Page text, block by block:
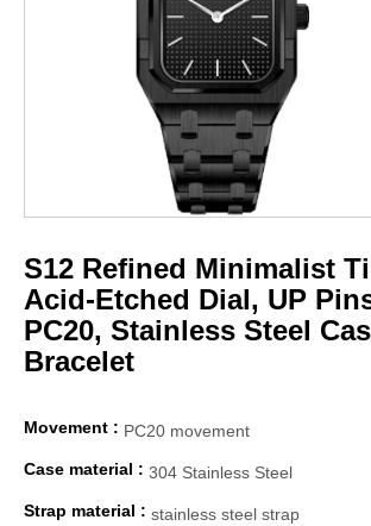
S12 Refined Minimalist
Acid-Etched Dial, UP
PC20, Stainless Steel
Bracelet
Movement : PC20 movement
Case material : 304 Stainless Steel
Strap material : stainless steel strap